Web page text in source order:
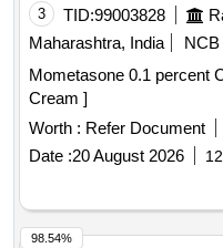
5 %age , Item Category :
Permitt ed: Max 8 lacs ] ]
3 TID:99003828
Maharashtra, India
NCB
Mometasone 0.1 percent Cream .
Cream ]
Worth : Refer Document
Date :20 August 2026
98.54%